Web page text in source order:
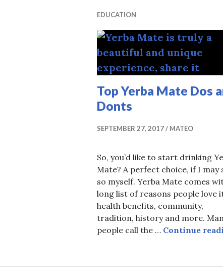
T
E
R
EDUCATION
Top Yerba Mate Dos
Donts
SEPTEMBER 27, 2017 MATEO
So, you’d like to start drinking
Mate? A perfect choice, if I may
so myself. Yerba Mate comes
long list of reasons people love
health benefits, community,
tradition, history and more.
people call the … Continue